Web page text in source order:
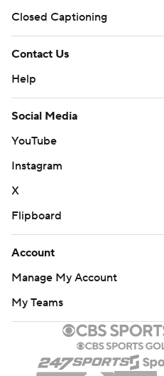
Closed Captioning
Contact Us
Help
Social Media
YouTube
Instagram
X
Flipboard
Account
Manage My Account
My Teams